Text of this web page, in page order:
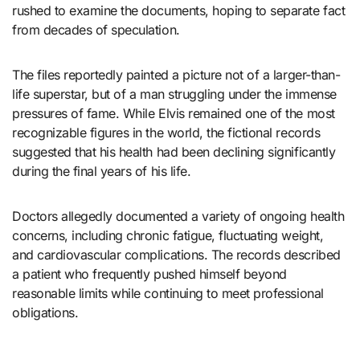
rushed to examine the documents, hoping to separate fact
from decades of speculation.
The files reportedly painted a picture not of a larger-than-
life superstar, but of a man struggling under the immense
pressures of fame. While Elvis remained one of the most
recognizable figures in the world, the fictional records
suggested that his health had been declining significantly
during the final years of his life.
Doctors allegedly documented a variety of ongoing health
concerns, including chronic fatigue, fluctuating weight,
and cardiovascular complications. The records described
a patient who frequently pushed himself beyond
reasonable limits while continuing to meet professional
obligations.